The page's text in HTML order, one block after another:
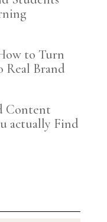
to Turn
Brand
Content
actually Find